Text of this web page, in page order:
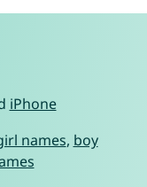
iPhone
names, boy